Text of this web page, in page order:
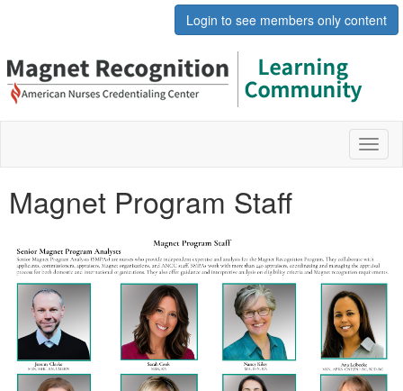
Login to see members only content
Magnet Program Staff